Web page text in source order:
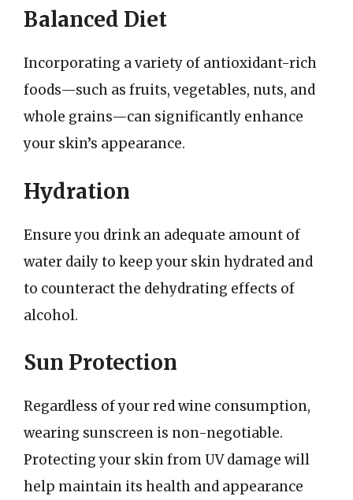
Balanced Diet
Incorporating a variety of antioxidant-rich
foods—such as fruits, vegetables, nuts, and
whole grains—can significantly enhance
your skin’s appearance.
Hydration
Ensure you drink an adequate amount of
water daily to keep your skin hydrated and
to counteract the dehydrating effects of
alcohol.
Sun Protection
Regardless of your red wine consumption,
wearing sunscreen is non-negotiable.
Protecting your skin from UV damage will
help maintain its health and appearance